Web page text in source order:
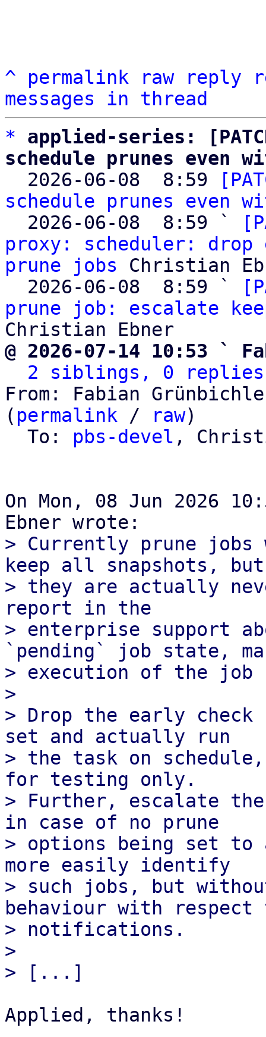
^ permalink raw reply
messages in thread
*
applied-series:
schedule prunes even
2026-06-08  8:59
schedule prunes even
  2026-06-08  8:59 `
proxy: scheduler:
prune jobs Christian
  2026-06-08  8:59 `
prune job: escalate
@ 2026-07-14 10:53 `
2 siblings, 0 replies;
From: Fabian
( permalink / raw)
  To:
pbs-devel ,
On Mon, 08 Jun 2026
> Currently prune
keep all snapshots, but
> they are actually
report in the
> enterprise support
`pending` job state,
> execution of the
>
> Drop the early
set and actually run
> the task on
for testing only.
> Further, escalate
in case of no prune
> options being set to
more easily identify
> such jobs, but
behaviour with respect
> notifications.
>
Applied, thanks!